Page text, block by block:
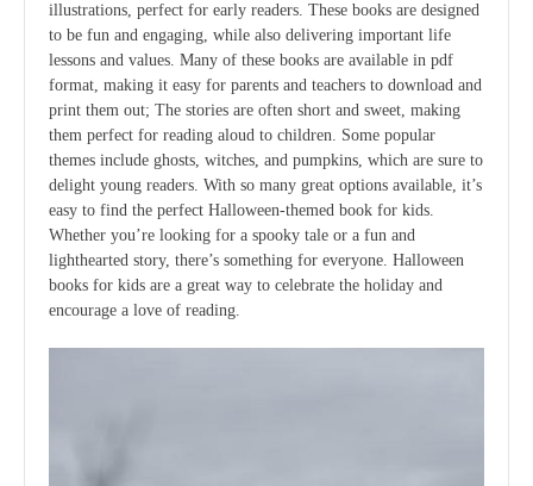
illustrations, perfect for early readers. These books are designed
to be fun and engaging, while also delivering important life
lessons and values. Many of these books are available in pdf
format, making it easy for parents and teachers to download and
print them out; The stories are often short and sweet, making
them perfect for reading aloud to children. Some popular
themes include ghosts, witches, and pumpkins, which are sure to
delight young readers. With so many great options available, it’s
easy to find the perfect Halloween-themed book for kids.
Whether you’re looking for a spooky tale or a fun and
lighthearted story, there’s something for everyone. Halloween
books for kids are a great way to celebrate the holiday and
encourage a love of reading.